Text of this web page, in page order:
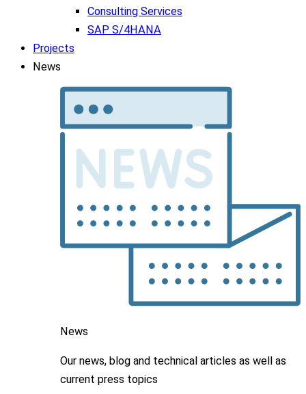
Consulting Services
SAP S/4HANA
Projects
News
News
Our news, blog and technical articles as well as
current press topics